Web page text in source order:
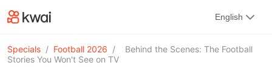
English
Specials / Football 2026 /
Behind the Scenes: The Football
Stories You Won't See on TV
kwaikwaikwaikwaikwaikwaikwaikwaikwaikwaikwaikwai
kwaikwaikwaikwaikwaikwaikwaikwaikwaikwaikwaikwai
kwaikwaikwaikwaikwaikwaikwaikwai